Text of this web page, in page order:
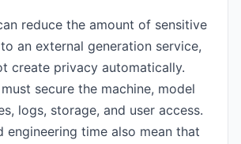
reduce the amount of sensitive
an external generation service,
create privacy automatically.
secure the machine, model
logs, storage, and user access.
engineering time also mean that